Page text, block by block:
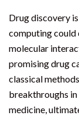
Drug discovery
computing could
molecular
promising drug
classical
breakthroughs
medicine,